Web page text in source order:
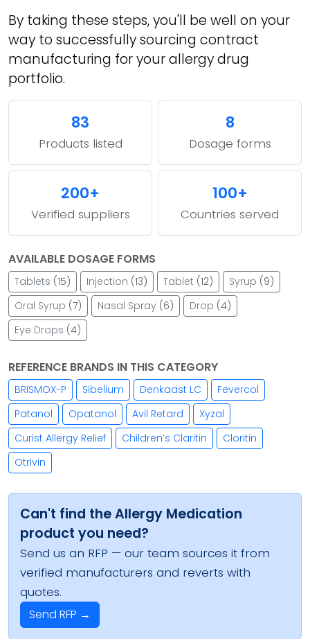
By taking these steps, you'll be well on your
way to successfully sourcing contract
manufacturing for your allergy drug
portfolio.
83
Products listed
8
Dosage forms
200+
Verified suppliers
100+
Countries served
AVAILABLE DOSAGE FORMS
Tablets (15) Injection (13) Tablet (12) Syrup (9)
Oral Syrup (7) Nasal Spray (6) Drop (4)
Eye Drops (4)
REFERENCE BRANDS IN THIS CATEGORY
BRISMOX-P Sibelium Denkaast LC
Fevercol
Patanol
Opatanol Avil Retard
Xyzal
Curist Allergy Relief
Children’s Claritin
Cloritin
Otrivin
Can't find the Allergy Medication
product you need?
Send us an RFP — our team sources it from
verified manufacturers and reverts with
quotes.
Send RFP →